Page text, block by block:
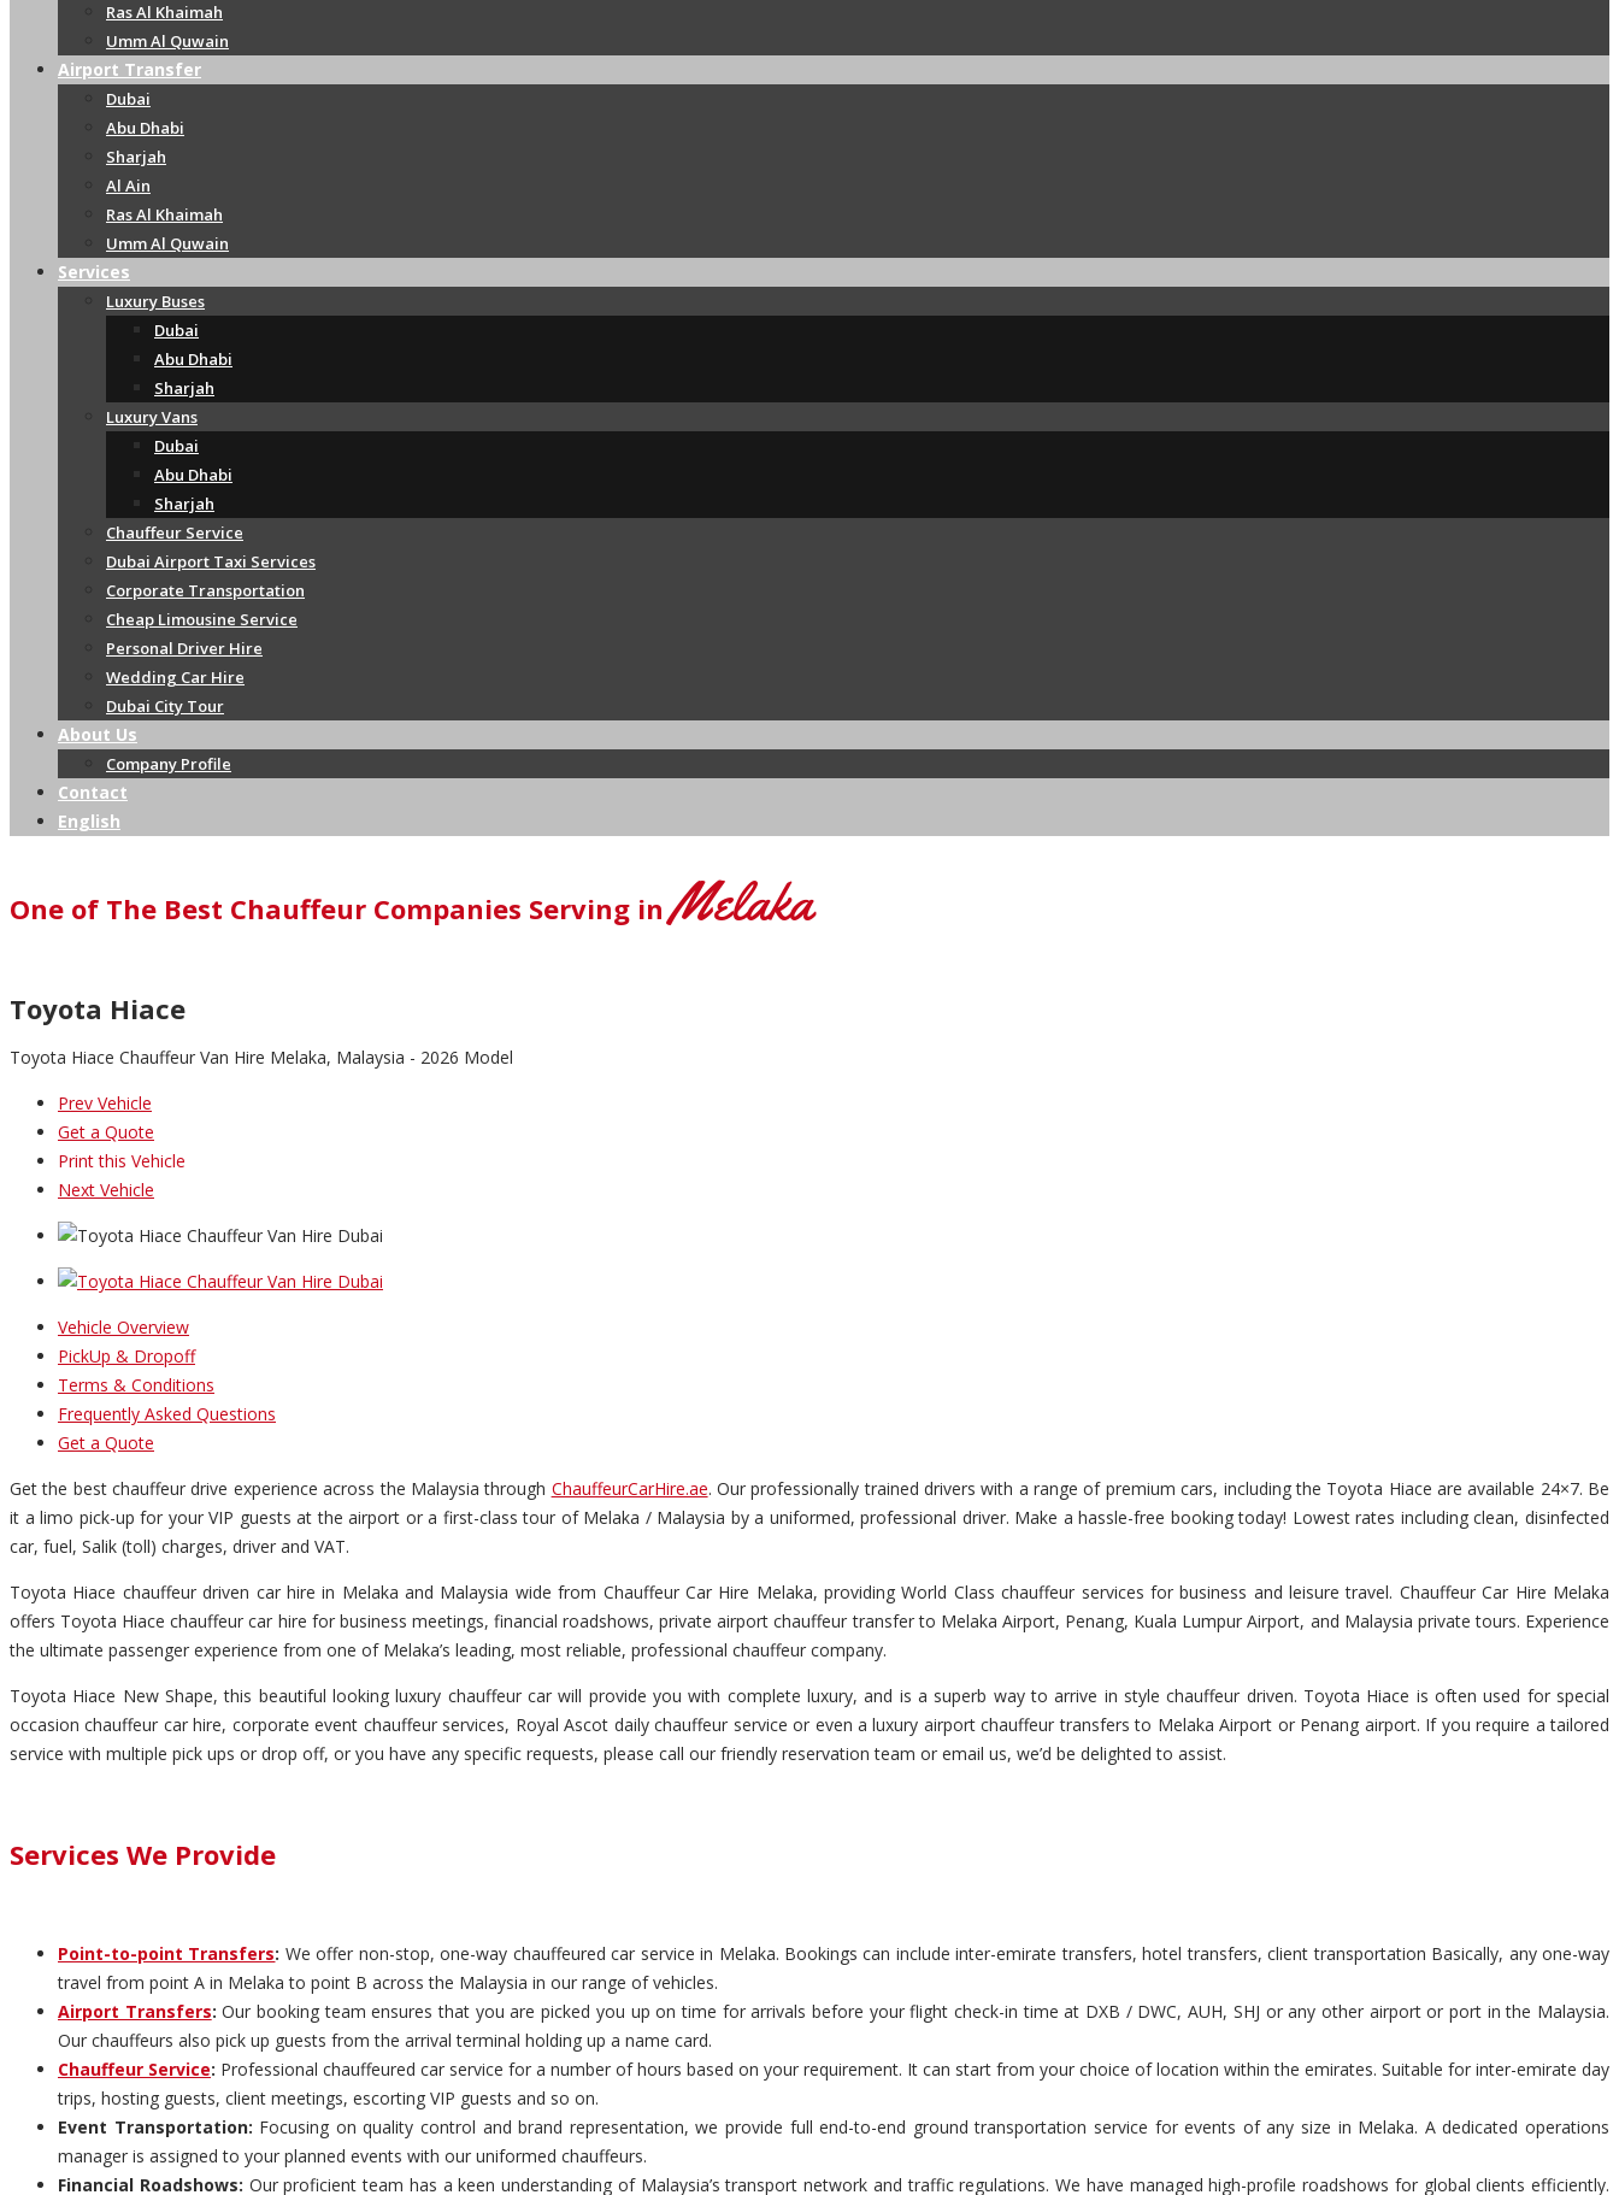
Ras Al Khaimah
Umm Al Quwain
Airport Transfer
Dubai
Abu Dhabi
Sharjah
Al Ain
Ras Al Khaimah
Umm Al Quwain
Services
Luxury Buses
Dubai
Abu Dhabi
Sharjah
Luxury Vans
Dubai
Abu Dhabi
Sharjah
Chauffeur Service
Dubai Airport Taxi Services
Corporate Transportation
Cheap Limousine Service
Personal Driver Hire
Wedding Car Hire
Dubai City Tour
About Us
Company Profile
Contact
English
One of The Best Chauffeur Companies Serving inMelaka
Toyota Hiace
Toyota Hiace Chauffeur Van Hire Melaka, Malaysia - 2026 Model
Prev Vehicle
Get a Quote
Print this Vehicle
Next Vehicle
Vehicle Overview
PickUp & Dropoff
Terms & Conditions
Frequently Asked Questions
Get a Quote
Get the best chauffeur drive experience across the Malaysia through ChauffeurCarHire.ae. Our professionally trained drivers with a range of premium cars, including the Toyota Hiace are available 24×7. Be
it a limo pick-up for your VIP guests at the airport or a first-class tour of Melaka / Malaysia by a uniformed, professional driver. Make a hassle-free booking today! Lowest rates including clean, disinfected
car, fuel, Salik (toll) charges, driver and VAT.
Toyota Hiace chauffeur driven car hire in Melaka and Malaysia wide from Chauffeur Car Hire Melaka, providing World Class chauffeur services for business and leisure travel. Chauffeur Car Hire Melaka
offers Toyota Hiace chauffeur car hire for business meetings, financial roadshows, private airport chauffeur transfer to Melaka Airport, Penang, Kuala Lumpur Airport, and Malaysia private tours. Experience
the ultimate passenger experience from one of Melaka’s leading, most reliable, professional chauffeur company.
Toyota Hiace New Shape, this beautiful looking luxury chauffeur car will provide you with complete luxury, and is a superb way to arrive in style chauffeur driven. Toyota Hiace is often used for special
occasion chauffeur car hire, corporate event chauffeur services, Royal Ascot daily chauffeur service or even a luxury airport chauffeur transfers to Melaka Airport or Penang airport. If you require a tailored
service with multiple pick ups or drop off, or you have any specific requests, please call our friendly reservation team or email us, we’d be delighted to assist.
Services We Provide
Point-to-point Transfers: We offer non-stop, one-way chauffeured car service in Melaka. Bookings can include inter-emirate transfers, hotel transfers, client transportation Basically, any one-way
travel from point A in Melaka to point B across the Malaysia in our range of vehicles.
Airport Transfers: Our booking team ensures that you are picked you up on time for arrivals before your flight check-in time at DXB / DWC, AUH, SHJ or any other airport or port in the Malaysia.
Our chauffeurs also pick up guests from the arrival terminal holding up a name card.
Chauffeur Service: Professional chauffeured car service for a number of hours based on your requirement. It can start from your choice of location within the emirates. Suitable for inter-emirate day
trips, hosting guests, client meetings, escorting VIP guests and so on.
Event Transportation: Focusing on quality control and brand representation, we provide full end-to-end ground transportation service for events of any size in Melaka. A dedicated operations
manager is assigned to your planned events with our uniformed chauffeurs.
Financial Roadshows: Our proficient team has a keen understanding of Malaysia’s transport network and traffic regulations. We have managed high-profile roadshows for global clients efficiently.